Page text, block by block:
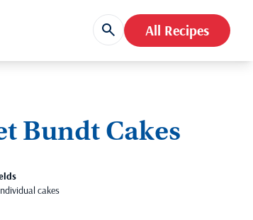
All Recipes
Bundt Cakes
cakes